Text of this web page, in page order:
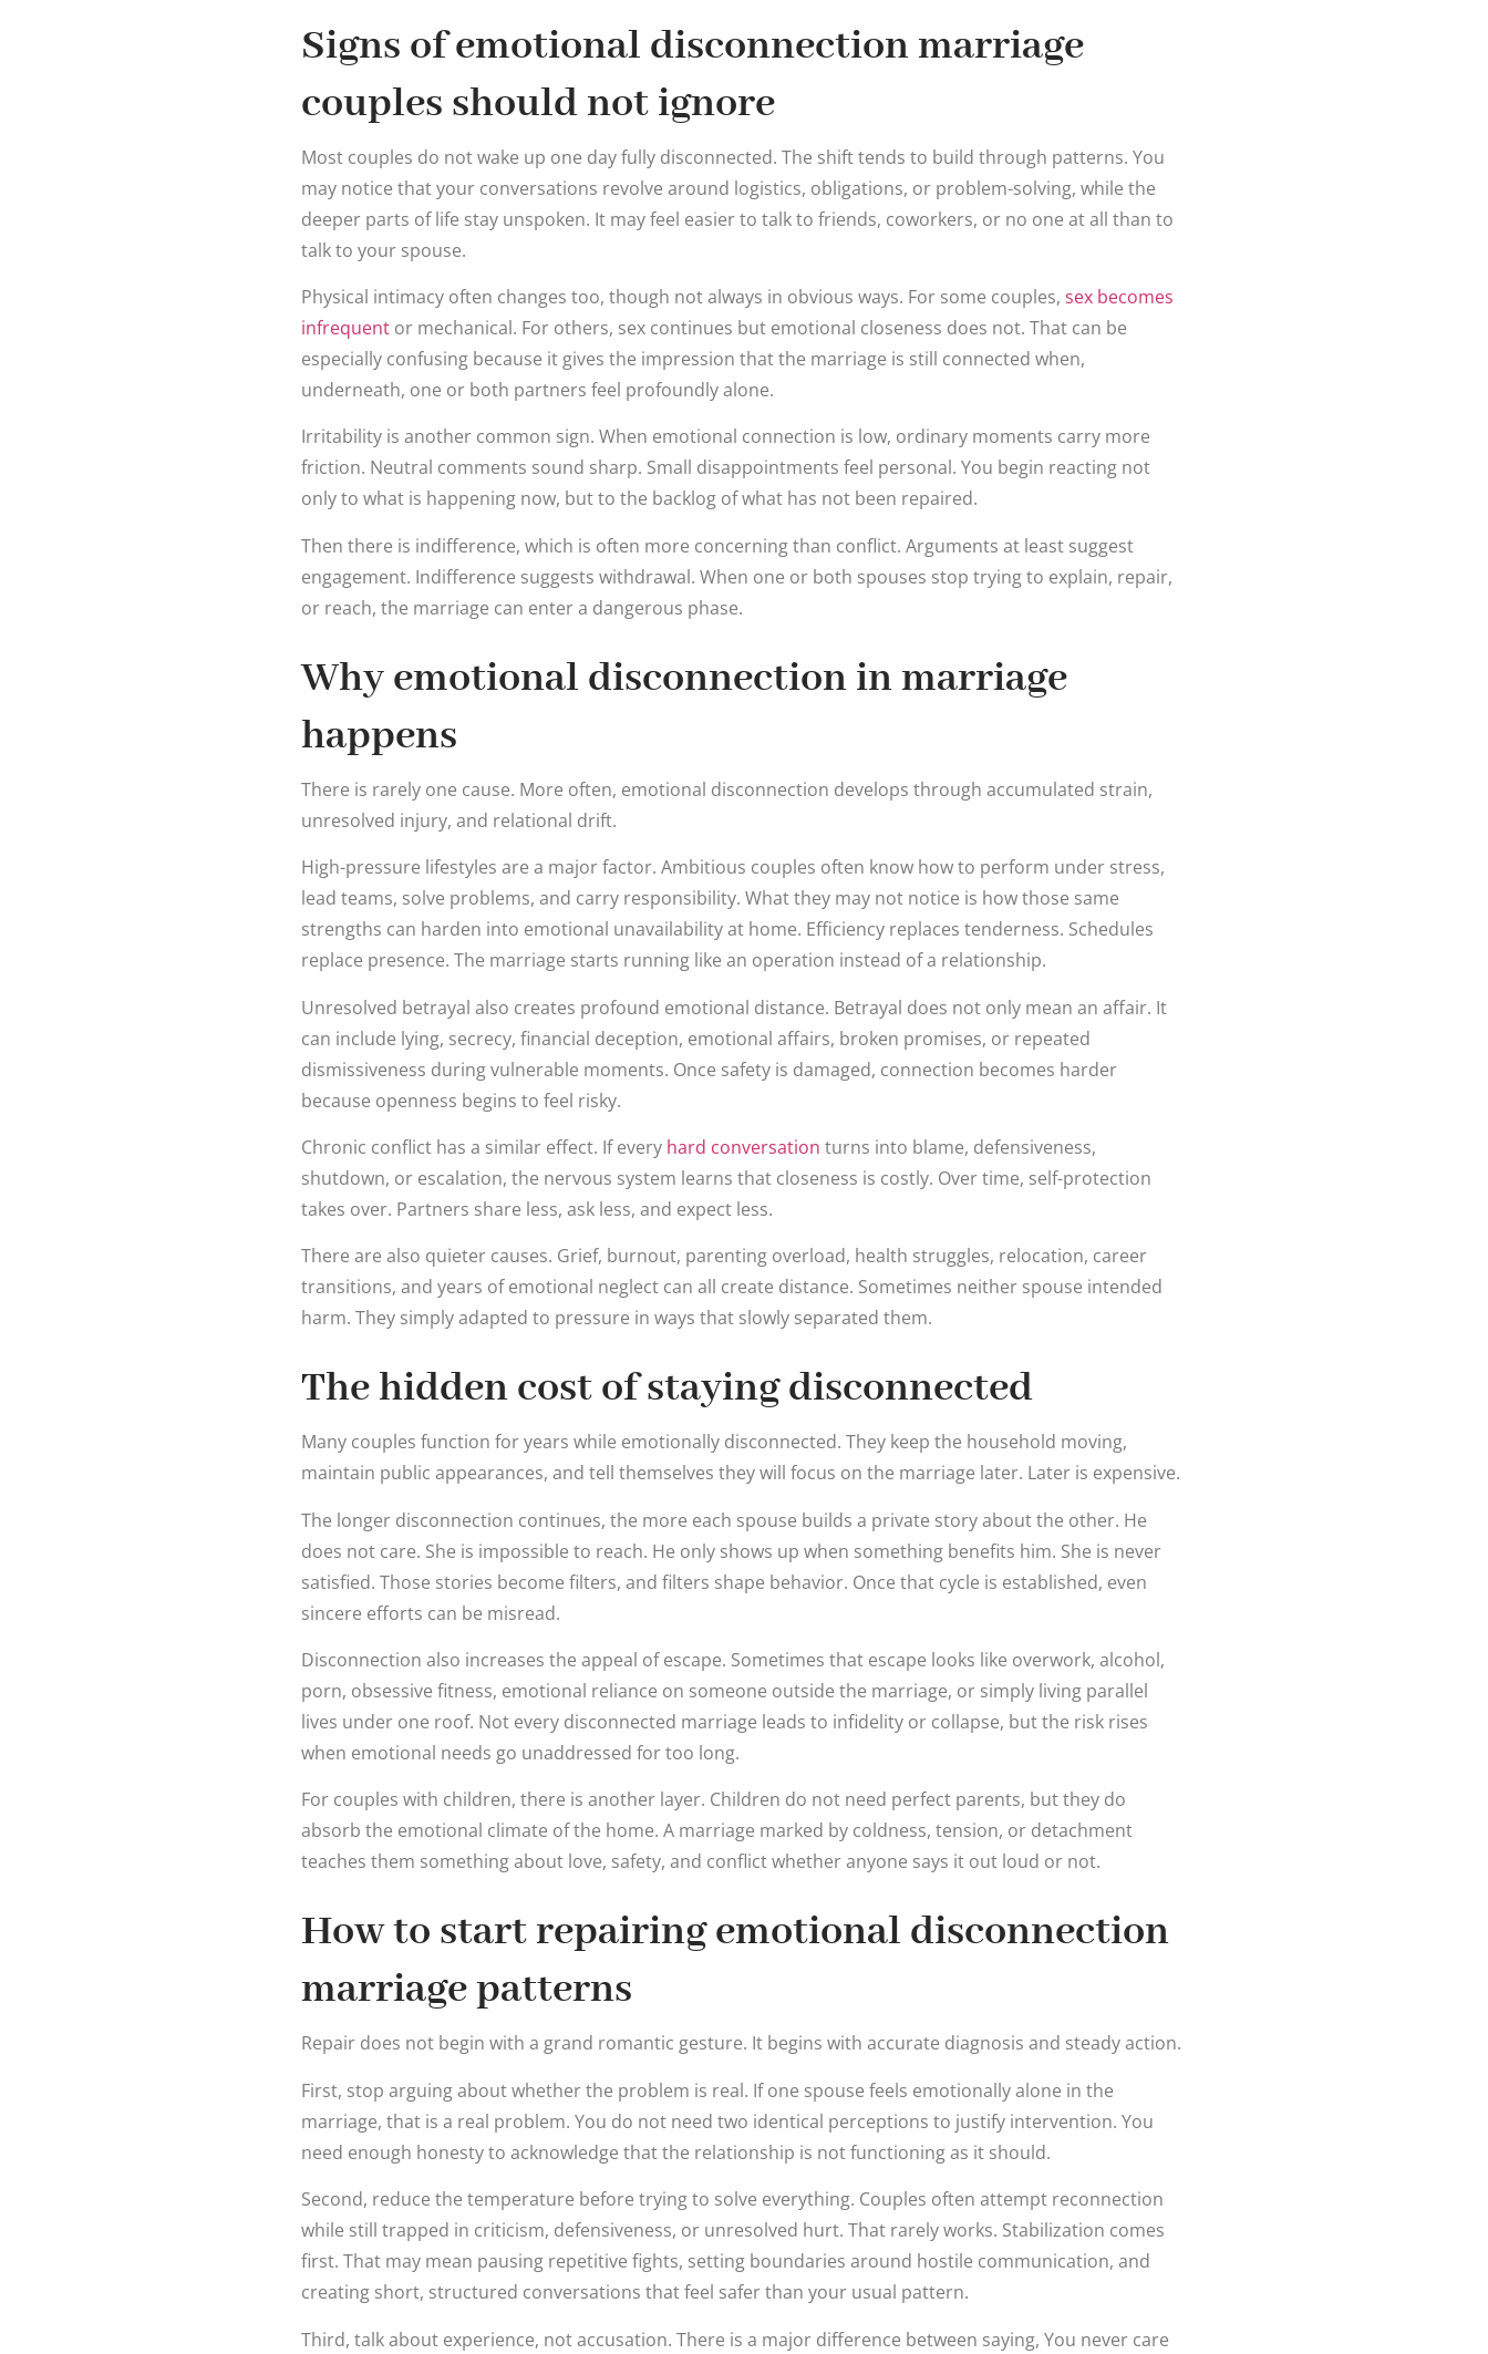
Signs of emotional disconnection marriage
couples should not ignore
Most couples do not wake up one day fully disconnected. The shift tends to build through patterns. You
may notice that your conversations revolve around logistics, obligations, or problem-solving, while the
deeper parts of life stay unspoken. It may feel easier to talk to friends, coworkers, or no one at all than to
talk to your spouse.
Physical intimacy often changes too, though not always in obvious ways. For some couples, sex becomes
infrequent or mechanical. For others, sex continues but emotional closeness does not. That can be
especially confusing because it gives the impression that the marriage is still connected when,
underneath, one or both partners feel profoundly alone.
Irritability is another common sign. When emotional connection is low, ordinary moments carry more
friction. Neutral comments sound sharp. Small disappointments feel personal. You begin reacting not
only to what is happening now, but to the backlog of what has not been repaired.
Then there is indifference, which is often more concerning than conflict. Arguments at least suggest
engagement. Indifference suggests withdrawal. When one or both spouses stop trying to explain, repair,
or reach, the marriage can enter a dangerous phase.
Why emotional disconnection in marriage
happens
There is rarely one cause. More often, emotional disconnection develops through accumulated strain,
unresolved injury, and relational drift.
High-pressure lifestyles are a major factor. Ambitious couples often know how to perform under stress,
lead teams, solve problems, and carry responsibility. What they may not notice is how those same
strengths can harden into emotional unavailability at home. Efficiency replaces tenderness. Schedules
replace presence. The marriage starts running like an operation instead of a relationship.
Unresolved betrayal also creates profound emotional distance. Betrayal does not only mean an affair. It
can include lying, secrecy, financial deception, emotional affairs, broken promises, or repeated
dismissiveness during vulnerable moments. Once safety is damaged, connection becomes harder
because openness begins to feel risky.
Chronic conflict has a similar effect. If every hard conversation turns into blame, defensiveness,
shutdown, or escalation, the nervous system learns that closeness is costly. Over time, self-protection
takes over. Partners share less, ask less, and expect less.
There are also quieter causes. Grief, burnout, parenting overload, health struggles, relocation, career
transitions, and years of emotional neglect can all create distance. Sometimes neither spouse intended
harm. They simply adapted to pressure in ways that slowly separated them.
The hidden cost of staying disconnected
Many couples function for years while emotionally disconnected. They keep the household moving,
maintain public appearances, and tell themselves they will focus on the marriage later. Later is expensive.
The longer disconnection continues, the more each spouse builds a private story about the other. He
does not care. She is impossible to reach. He only shows up when something benefits him. She is never
satisfied. Those stories become filters, and filters shape behavior. Once that cycle is established, even
sincere efforts can be misread.
Disconnection also increases the appeal of escape. Sometimes that escape looks like overwork, alcohol,
porn, obsessive fitness, emotional reliance on someone outside the marriage, or simply living parallel
lives under one roof. Not every disconnected marriage leads to infidelity or collapse, but the risk rises
when emotional needs go unaddressed for too long.
For couples with children, there is another layer. Children do not need perfect parents, but they do
absorb the emotional climate of the home. A marriage marked by coldness, tension, or detachment
teaches them something about love, safety, and conflict whether anyone says it out loud or not.
How to start repairing emotional disconnection
marriage patterns
Repair does not begin with a grand romantic gesture. It begins with accurate diagnosis and steady action.
First, stop arguing about whether the problem is real. If one spouse feels emotionally alone in the
marriage, that is a real problem. You do not need two identical perceptions to justify intervention. You
need enough honesty to acknowledge that the relationship is not functioning as it should.
Second, reduce the temperature before trying to solve everything. Couples often attempt reconnection
while still trapped in criticism, defensiveness, or unresolved hurt. That rarely works. Stabilization comes
first. That may mean pausing repetitive fights, setting boundaries around hostile communication, and
creating short, structured conversations that feel safer than your usual pattern.
Third, talk about experience, not accusation. There is a major difference between saying, You never care